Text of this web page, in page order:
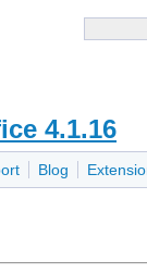
4.1.16
Blog